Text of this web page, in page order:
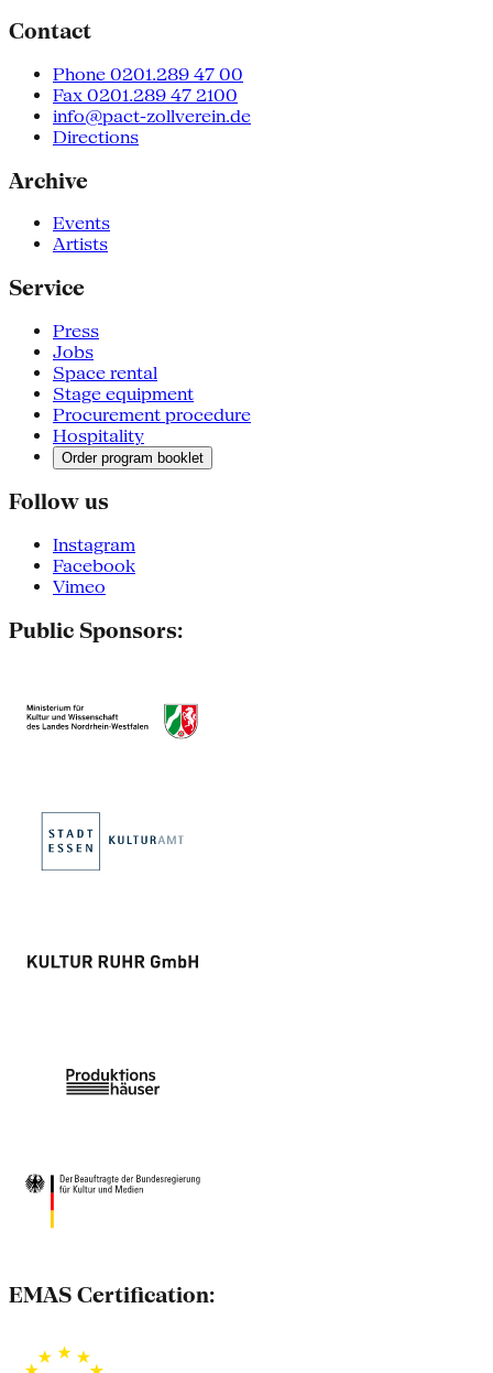
Contact
Phone 0201.289 47 00
Fax 0201.289 47 2100
info@pact-zollverein.de
Directions
Archive
Events
Artists
Service
Press
Jobs
Space rental
Stage equipment
Procurement procedure
Hospitality
Order program booklet
Follow us
Instagram
Facebook
Vimeo
Public Sponsors:
EMAS Certification: